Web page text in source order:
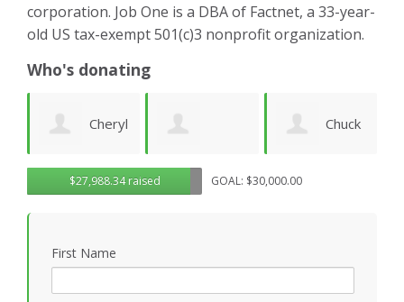
corporation. Job One is a DBA of Factnet, a 33-year-
old US tax-exempt 501(c)3 nonprofit organization.
Who's donating
Matthew
Wilhelm
$27,988.34 raised GOAL: $30,000.00
First Name